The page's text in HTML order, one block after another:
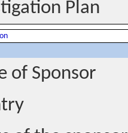
Plan
of Sponsor